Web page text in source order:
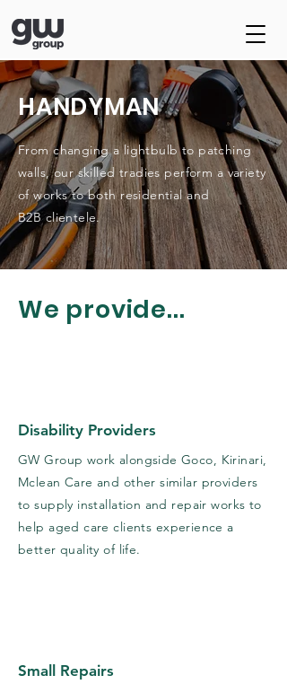
HANDYMAN
From changing a lightbulb to patching
walls, our skilled tradies perform a variety
of works to both residential and
B2Bclientele.
We provide...
Disability Providers
GW Group work alongside Goco, Kirinari,
Mclean Care and other similar providers
to supply installation and repair works to
help aged care clients experience a
better quality of life.
Small Repairs